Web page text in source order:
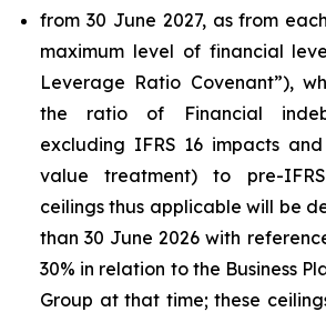
from 30 June 2027, as from
maximum level of financial
Leverage Ratio Covenant”),
the ratio of Financial
excluding IFRS 16 impacts
value treatment) to pre-
ceilings thus applicable will be
than 30 June 2026 with
30% in relation to the Business
Group at that time; these